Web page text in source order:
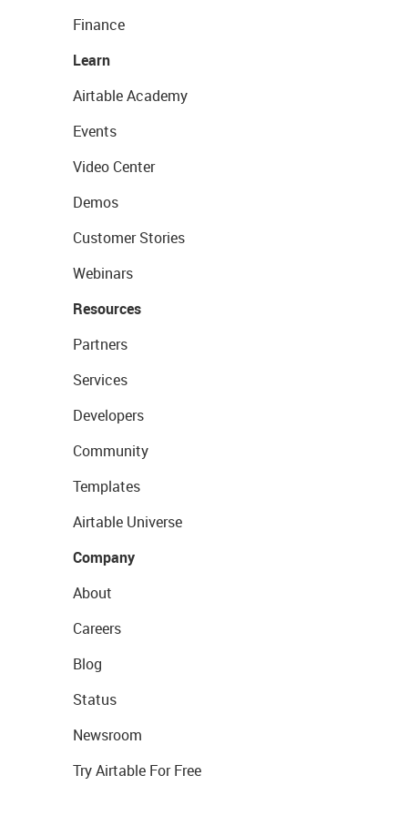
Finance
Learn
Airtable Academy
Events
Video Center
Demos
Customer Stories
Webinars
Resources
Partners
Services
Developers
Community
Templates
Airtable Universe
Company
About
Careers
Blog
Status
Newsroom
Try Airtable For Free